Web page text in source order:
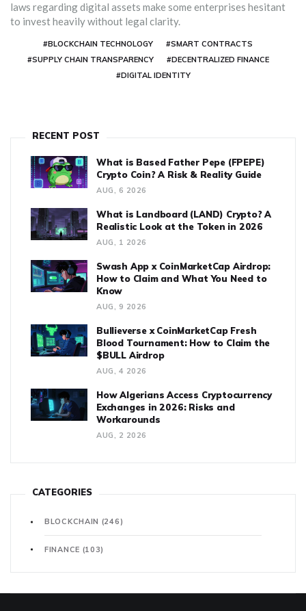
laws regarding digital assets make some enterprises hesitant
to invest heavily without legal clarity.
#BLOCKCHAIN TECHNOLOGY
#SMART CONTRACTS
#SUPPLY CHAIN TRANSPARENCY
#DECENTRALIZED FINANCE
#DIGITAL IDENTITY
RECENT POST
What is Based Father Pepe (FPEPE)
Crypto Coin? A Risk & Reality Guide
AUG, 6 2026
What is Landboard (LAND) Crypto? A
Realistic Look at the Token in 2026
AUG, 1 2026
Swash App x CoinMarketCap Airdrop:
How to Claim and What You Need to
Know
AUG, 9 2026
Bullieverse x CoinMarketCap Fresh
Blood Tournament: How to Claim the
$BULL Airdrop
AUG, 4 2026
How Algerians Access Cryptocurrency
Exchanges in 2026: Risks and
Workarounds
AUG, 2 2026
CATEGORIES
BLOCKCHAIN (246)
FINANCE (103)